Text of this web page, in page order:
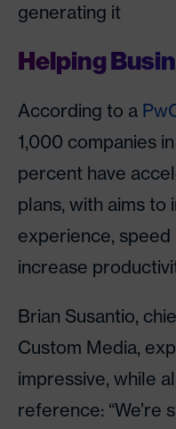
generating it
Helping
According to a
1,000 companies
percent have
plans, with aims
experience, speed
increase
Brian Susantio,
Custom Media,
impressive, while
reference: “We’re